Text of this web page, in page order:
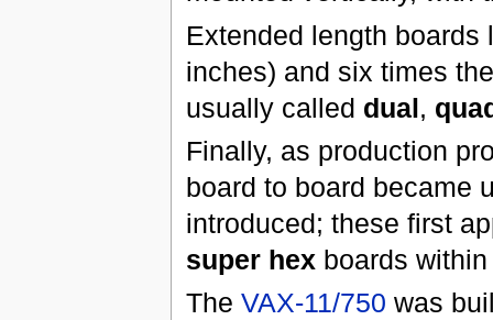
Extended length
inches) and six times
usually called dual,
Finally, as production
board to board became
introduced; these first
super hexboards within
The VAX-11/750 was